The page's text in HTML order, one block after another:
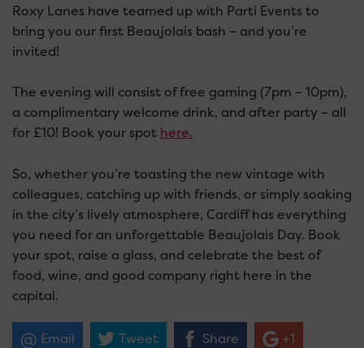
Roxy Lanes have teamed up with Parti Events to
bring you our first Beaujolais bash – and you’re
invited!
The evening will consist of free gaming (7pm – 10pm),
a complimentary welcome drink, and after party – all
for £10! Book your spot here.
So, whether you’re toasting the new vintage with
colleagues, catching up with friends, or simply soaking
in the city’s lively atmosphere, Cardiff has everything
you need for an unforgettable Beaujolais Day. Book
your spot, raise a glass, and celebrate the best of
food, wine, and good company right here in the
capital.
Email Tweet Share +1